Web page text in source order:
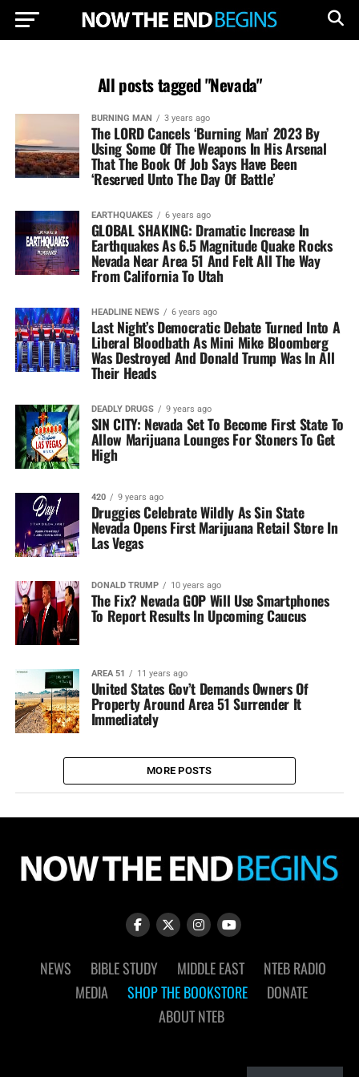
All posts tagged "Nevada"
BURNING MAN 3 years ago
The LORD Cancels ‘Burning Man’ 2023 By
Using Some Of The Weapons In His Arsenal
That The Book Of Job Says Have Been
‘Reserved Unto The Day Of Battle’
EARTHQUAKES 6 years ago
GLOBAL SHAKING: Dramatic Increase In
Earthquakes As 6.5 Magnitude Quake Rocks
Nevada Near Area 51 And Felt All The Way
From California To Utah
HEADLINE NEWS 6 years ago
Last Night’s Democratic Debate Turned Into A
Liberal Bloodbath As Mini Mike Bloomberg
Was Destroyed And Donald Trump Was In All
Their Heads
DEADLY DRUGS 9 years ago
SIN CITY: Nevada Set To Become First State To
Allow Marijuana Lounges For Stoners To Get
High
420 9 years ago
Druggies Celebrate Wildly As Sin State
Nevada Opens First Marijuana Retail Store In
Las Vegas
DONALD TRUMP 10 years ago
The Fix? Nevada GOP Will Use Smartphones
To Report Results In Upcoming Caucus
AREA 51 11 years ago
United States Gov’t Demands Owners Of
Property Around Area 51 Surrender It
Immediately
MORE POSTS
NEWS BIBLE STUDY MIDDLE EAST
NTEB RADIO
MEDIA
SHOP THE BOOKSTORE
DONATE
ABOUT NTEB